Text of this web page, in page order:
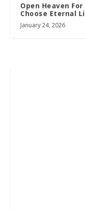
Open Heaven
Choose Eternal
January 24, 2026